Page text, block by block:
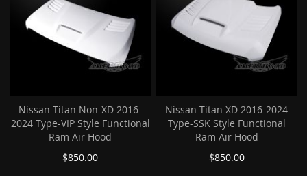
Nissan Titan Non-XD 2016-
2024 Type-VIP Style Functional
Ram Air Hood
$850.00
Nissan Titan XD 2016-2024
Type-SSK Style Functional
Ram Air Hood
$850.00